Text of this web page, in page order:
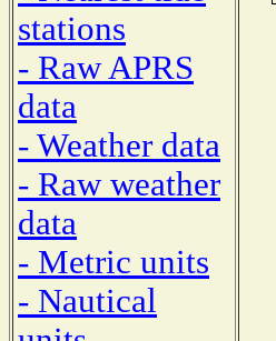
stations
- Raw APRS
data
- Weather data
- Raw weather
data
- Metric units
- Nautical